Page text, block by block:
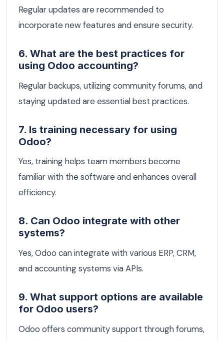
Regular updates are recommended to
incorporate new features and ensure security.
6. What are the best practices for
using Odoo accounting?
Regular backups, utilizing community forums, and
staying updated are essential best practices.
7. Is training necessary for using
Odoo?
Yes, training helps team members become
familiar with the software and enhances overall
efficiency.
8. Can Odoo integrate with other
systems?
Yes, Odoo can integrate with various ERP, CRM,
and accounting systems via APIs.
9. What support options are available
for Odoo users?
Odoo offers community support through forums,